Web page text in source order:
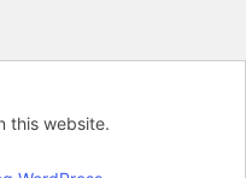
this website.